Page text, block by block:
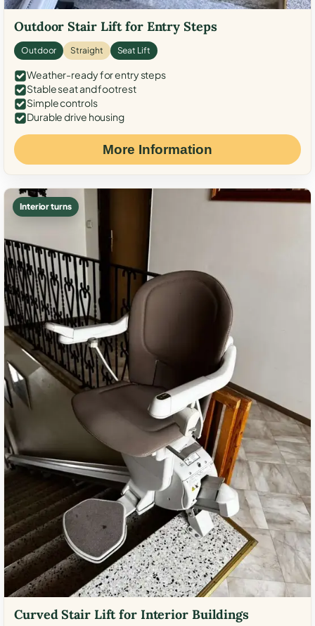
Outdoor Stair Lift for Entry Steps
Outdoor Straight Seat Lift
Weather-ready for entry steps
Stable seat and footrest
Simple controls
Durable drive housing
More Information
Interior turns
Curved Stair Lift for Interior Buildings